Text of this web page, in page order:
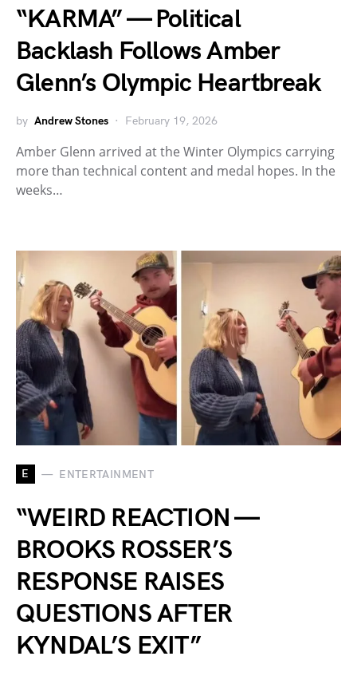
“KARMA” — Political
Backlash Follows Amber
Glenn’s Olympic Heartbreak
by Andrew Stones February 19, 2026
Amber Glenn arrived at the Winter Olympics carrying
more than technical content and medal hopes. In the
weeks…
E ENTERTAINMENT
“WEIRD REACTION —
BROOKS ROSSER’S
RESPONSE RAISES
QUESTIONS AFTER
KYNDAL’S EXIT”